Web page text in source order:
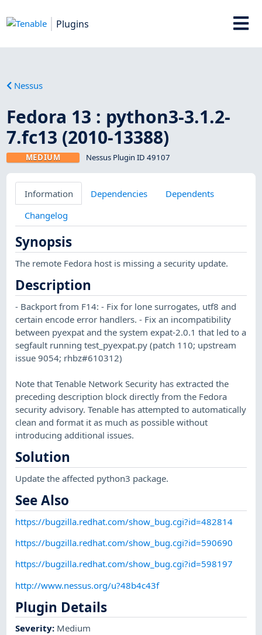
Plugins
Nessus
Fedora 13 : python3-3.1.2-
7.fc13 (2010-13388)
MEDIUM Nessus Plugin ID 49107
Information Dependencies
Dependents
Changelog
Synopsis
The remote Fedora host is missing a security update.
Description
- Backport from F14: - Fix for lone surrogates, utf8 and
certain encode error handlers. - Fix an incompatibility
between pyexpat and the system expat-2.0.1 that led to a
segfault running test_pyexpat.py (patch 110; upstream
issue 9054; rhbz#610312)
Note that Tenable Network Security has extracted the
preceding description block directly from the Fedora
security advisory. Tenable has attempted to automatically
clean and format it as much as possible without
introducing additional issues.
Solution
Update the affected python3 package.
See Also
https://bugzilla.redhat.com/show_bug.cgi?id=482814
https://bugzilla.redhat.com/show_bug.cgi?id=590690
https://bugzilla.redhat.com/show_bug.cgi?id=598197
http://www.nessus.org/u?48b4c43f
Plugin Details
Severity: Medium